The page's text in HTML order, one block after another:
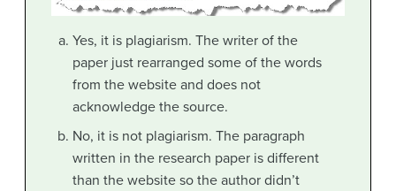
Yes, it is plagiarism. The writer of the
paper just rearranged some of the words
from the website and does not
acknowledge the source.
No, it is not plagiarism. The paragraph
written in the research paper is different
than the website so the author didn’t